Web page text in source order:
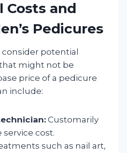
Costs and
Pedicures
consider potential
might not be
price of a pedicure
include:
Customarily
service cost.
such as nail art,